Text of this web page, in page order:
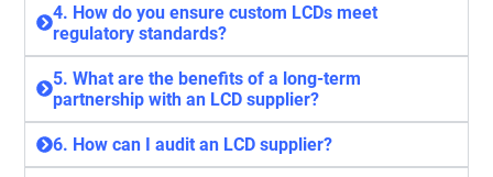
4. How do you ensure custom LCDs meet
regulatory standards?
5. What are the benefits of a long-term
partnership with an LCD supplier?
6. How can I audit an LCD supplier?